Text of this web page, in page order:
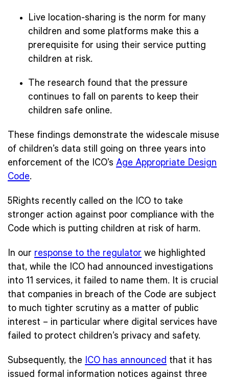
Live location-sharing is the norm for many
children and some platforms make this a
prerequisite for using their service putting
children at risk.
The research found that the pressure
continues to fall on parents to keep their
children safe online.
These findings demonstrate the widescale misuse
of children’s data still going on three years into
enforcement of the ICO’s Age Appropriate Design
Code.
5Rights recently called on the ICO to take
stronger action against poor compliance with the
Code which is putting children at risk of harm.
In our response to the regulator we highlighted
that, while the ICO had announced investigations
into 11 services, it failed to name them. It is crucial
that companies in breach of the Code are subject
to much tighter scrutiny as a matter of public
interest – in particular where digital services have
failed to protect children’s privacy and safety.
Subsequently, the ICO has announced that it has
issued formal information notices against three